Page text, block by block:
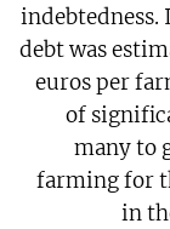
debt was
euros per
of
many to
farming for
in